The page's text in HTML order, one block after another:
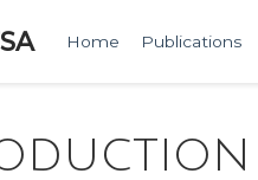
Home Publications